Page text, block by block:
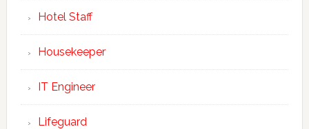
Hotel Staff
Housekeeper
IT Engineer
Lifeguard